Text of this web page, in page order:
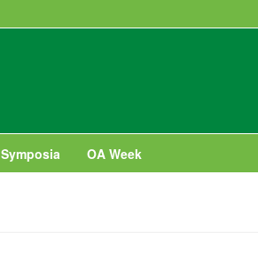
Symposia OA Week